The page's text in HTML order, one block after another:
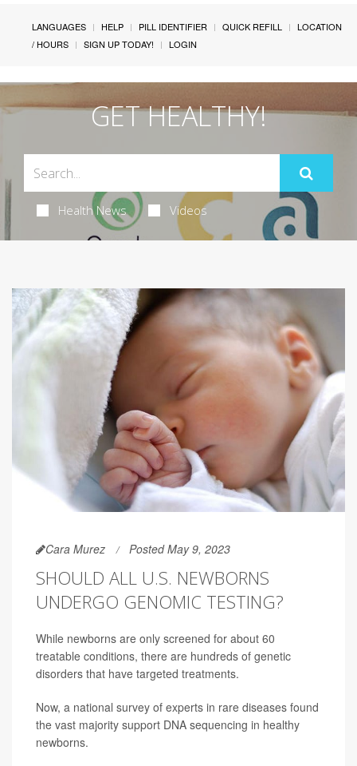
LANGUAGES HELP PILL IDENTIFIER QUICK REFILL
LOCATION
/ HOURS
SIGN UP TODAY! LOGIN
GET HEALTHY!
Health News Videos
Cara Murez Posted May 9, 2023
SHOULD ALL U.S. NEWBORNS
UNDERGO GENOMIC TESTING?
While newborns are only screened for about 60
treatable conditions, there are hundreds of genetic
disorders that have targeted treatments.
Now, a national survey of experts in rare diseases found
the vast majority support DNA sequencing in healthy
newborns.